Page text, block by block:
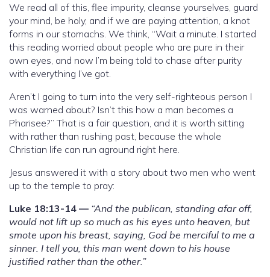
We read all of this, flee impurity, cleanse yourselves, guard
your mind, be holy, and if we are paying attention, a knot
forms in our stomachs. We think, “Wait a minute. I started
this reading worried about people who are pure in their
own eyes, and now I’m being told to chase after purity
with everything I’ve got.
Aren’t I going to turn into the very self-righteous person I
was warned about? Isn’t this how a man becomes a
Pharisee?” That is a fair question, and it is worth sitting
with rather than rushing past, because the whole
Christian life can run aground right here.
Jesus answered it with a story about two men who went
up to the temple to pray:
Luke 18:13-14 — “And the publican, standing afar off,
would not lift up so much as his eyes unto heaven, but
smote upon his breast, saying, God be merciful to me a
sinner. I tell you, this man went down to his house
justified rather than the other.”